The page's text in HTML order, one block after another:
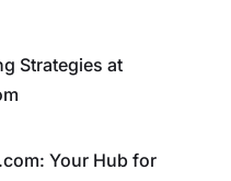
Strategies at
Your Hub for